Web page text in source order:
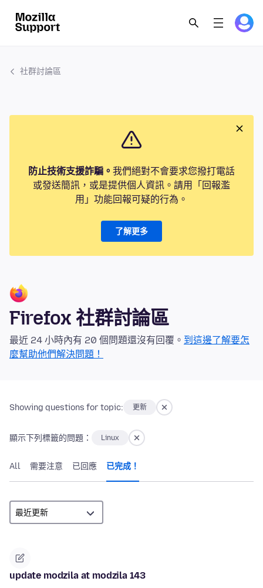
社群討論區
防止技術支援詐騙。 我們絕對不會要求您撥打電話
或發送簡訊，或是提供個人資訊。請用「回報濫
用」功能回報可疑的行為。
了解更多
Firefox 社群討論區
最近 24 小時內有 20 個問題還沒有回覆。 到這邊了解要怎
麼幫助他們解決問題！
Showing questions for topic: 更新
顯示下列標籤的問題： Linux
All 需要注意 已回應 已完成！
update modzila at modzila 143